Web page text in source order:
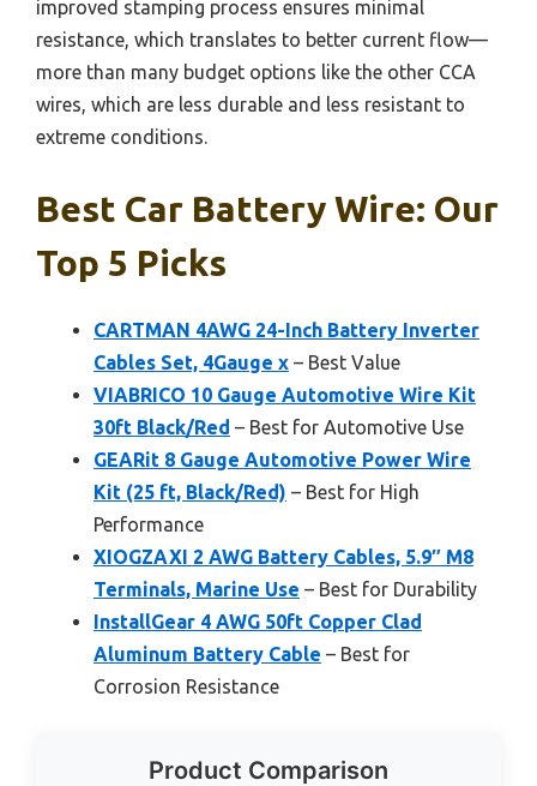
improved stamping process ensures minimal
resistance, which translates to better current flow—
more than many budget options like the other CCA
wires, which are less durable and less resistant to
extreme conditions.
Best Car Battery Wire: Our
Top 5 Picks
CARTMAN 4AWG 24-Inch Battery Inverter
Cables Set, 4Gauge x – Best Value
VIABRICO 10 Gauge Automotive Wire Kit
30ft Black/Red – Best for Automotive Use
GEARit 8 Gauge Automotive Power Wire
Kit (25 ft, Black/Red) – Best for High
Performance
XIOGZAXI 2 AWG Battery Cables, 5.9″ M8
Terminals, Marine Use – Best for Durability
InstallGear 4 AWG 50ft Copper Clad
Aluminum Battery Cable – Best for
Corrosion Resistance
Product Comparison